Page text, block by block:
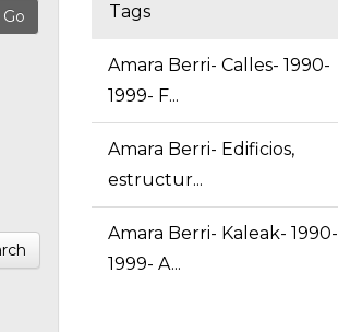
Tags
Amara Berri- Calles- 1990-
1999- F...
Amara Berri- Edificios,
estructur...
Amara Berri- Kaleak- 1990-
1999- A...